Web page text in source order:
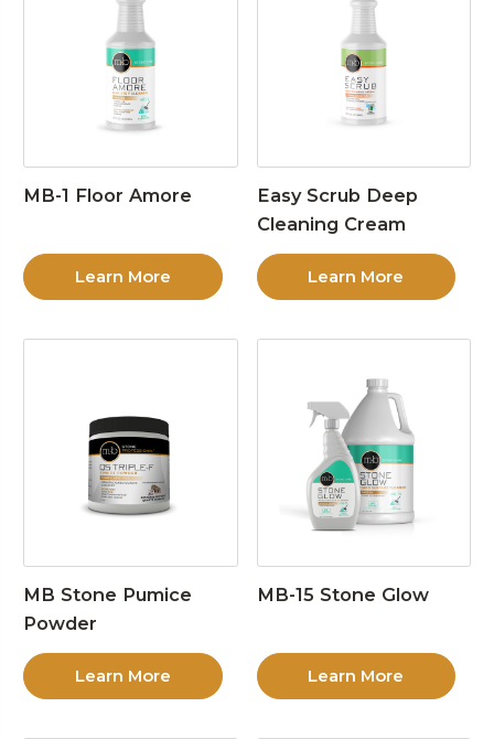
MB-1 Floor Amore
Learn More
Easy Scrub Deep
Cleaning Cream
Learn More
MB Stone Pumice
Powder
Learn More
MB-15 Stone Glow
Learn More